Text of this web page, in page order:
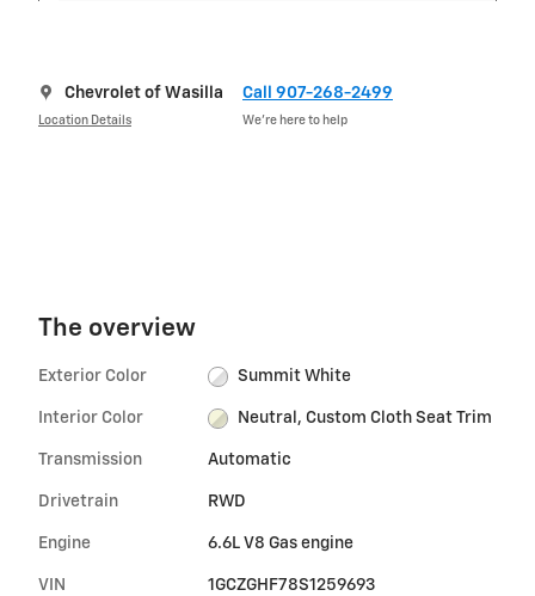
Chevrolet of Wasilla
Location Details
Call 907-268-2499
We’re here to help
The overview
Exterior Color Summit White
Interior Color Neutral, Custom Cloth Seat Trim
Transmission Automatic
Drivetrain RWD
Engine 6.6L V8 Gas engine
VIN 1GCZGHF78S1259693